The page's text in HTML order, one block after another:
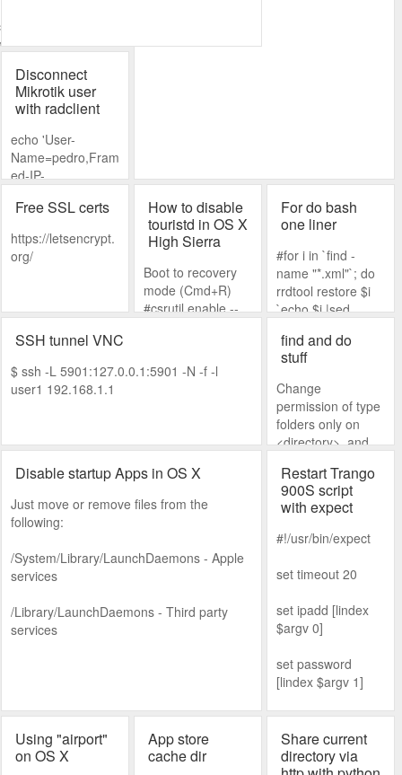
shell to run
way of doing this
to get prompted
Disconnect
Mikrotik user
with radclient
echo 'User-
Name=pedro,Fram
ed-IP-
88.100'|radclient -x
192.168.1.40:3799
disconnect
naspassword
Free SSL certs
https://letsencrypt.
org/
How to disable
touristd in OS X
High Sierra
Boot to recovery
mode (Cmd+R)
#csrutil enable --
/System/Library/La
unchAgents-
disabled/com.appl
Reboot to recovery
For do bash
one liner
#for i in `find -
name "*.xml"`; do
rrdtool restore $i
`echo $i |sed
NOTE: from
http://www.grosseo
sterhues.com/201
1/09/move-cacti-
data-from-one-
platform-to-
another-one/
SSH tunnel VNC
$ ssh -L 5901:127.0.0.1:5901 -N -f -l
user1 192.168.1.1
find and do
stuff
Change
permission of type
folders only on
<directory> and
Disable startup Apps in OS X
Just move or remove files from the
following:
/System/Library/LaunchDaemons - Apple
services
/Library/LaunchDaemons - Third party
services
Restart Trango
900S script
with expect
#!/usr/bin/expect
set timeout 20
set ipadd [lindex
$argv 0]
set password
[lindex $argv 1]
spawn telnet
$ipadd
expect
Using "airport"
on OS X
App store
cache dir
Share current
directory via